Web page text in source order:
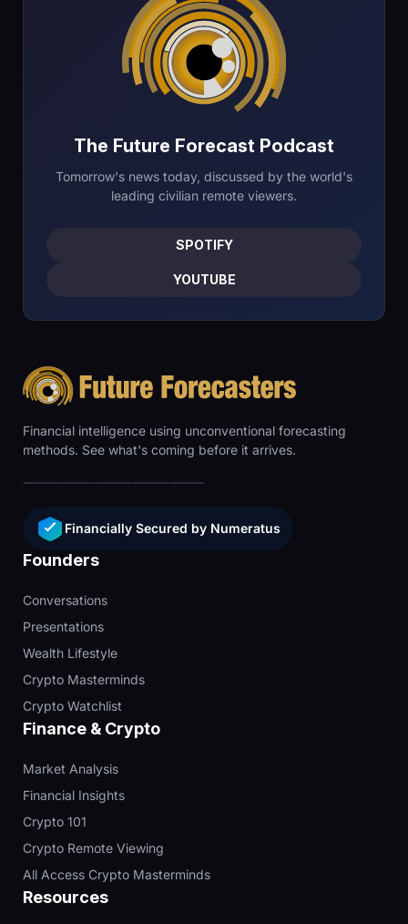
The Future Forecast Podcast
Tomorrow's news today, discussed by the world's
leading civilian remote viewers.
SPOTIFY
YOUTUBE
Financial intelligence using unconventional forecasting
methods. See what's coming before it arrives.
Financially Secured by Numeratus
Founders
Conversations
Presentations
Wealth Lifestyle
Crypto Masterminds
Crypto Watchlist
Finance & Crypto
Market Analysis
Financial Insights
Crypto 101
Crypto Remote Viewing
All Access Crypto Masterminds
Resources